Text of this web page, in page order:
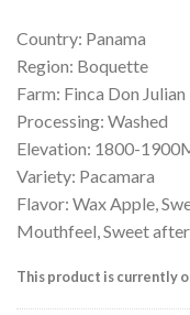
Country: Panama
Region: Boquette
Farm: Finca Don Julian
Processing: Washed
Elevation: 1800-
Variety: Pacamara
Flavor: Wax Apple,
Mouthfeel, Sweet
This product is currently